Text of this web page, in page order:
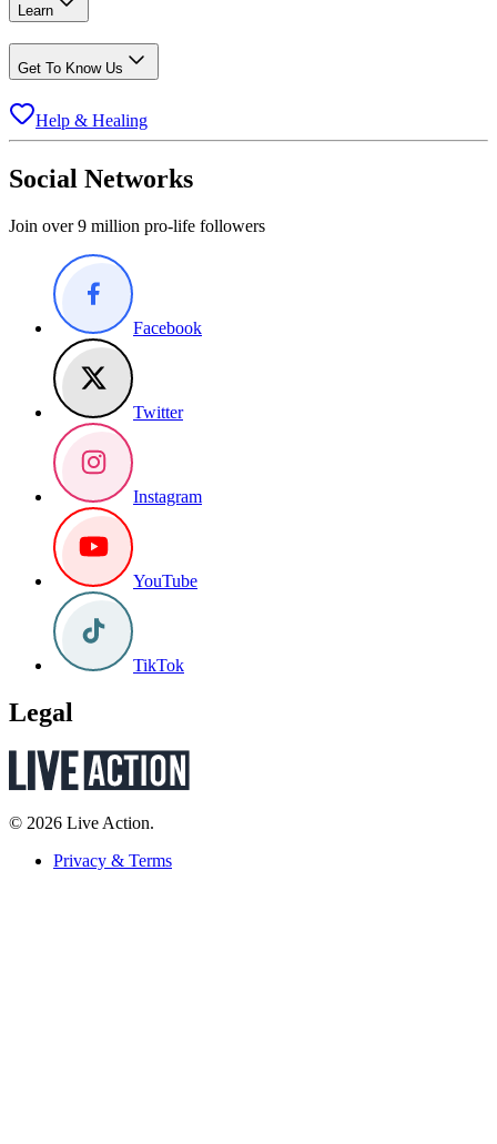
Learn
Get To Know Us
Help & Healing
Social Networks
Join over 9 million pro-life followers
Facebook
Twitter
Instagram
YouTube
TikTok
Legal
© 2026 Live Action.
Privacy & Terms